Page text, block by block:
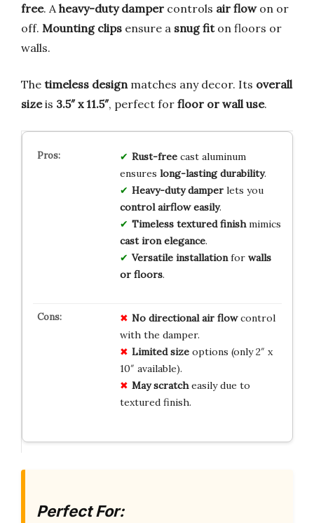
free. A heavy-duty damper controls air flowon or
off. Mounting clips ensure a snug fiton floors or
walls.
The timeless design matches any decor. Its overall
sizeis 3.5″ x 11.5″, perfect for floor or wall use.
Rust-freecast aluminum
ensures long-lasting durability.
Heavy-duty damperlets you
control airflow easily.
Timeless textured finishmimics
cast iron elegance.
Versatile installationfor walls
or floors.
No directional air flowcontrol
with the damper.
Limited sizeoptions (only 2″ x
10″ available).
May scratcheasily due to
textured finish.
Perfect For: